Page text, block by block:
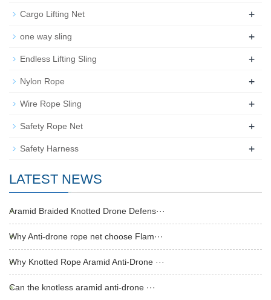
Cargo Lifting Net +
one way sling +
Endless Lifting Sling +
Nylon Rope +
Wire Rope Sling +
Safety Rope Net +
Safety Harness +
LATEST NEWS
Aramid Braided Knotted Drone Defens···
Why Anti-drone rope net choose Flam···
Why Knotted Rope Aramid Anti-Drone ···
Can the knotless aramid anti-drone ···